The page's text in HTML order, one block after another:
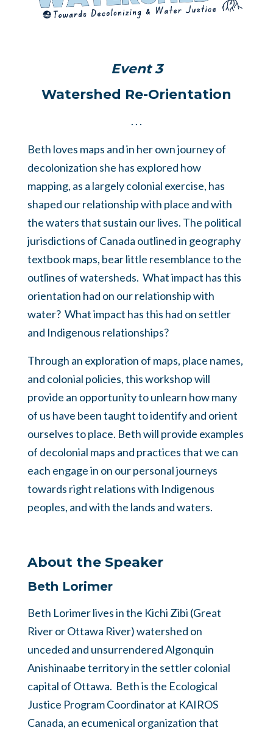
Event 3
Watershed Re-Orientation
. . .
Beth loves maps and in her own journey of
decolonization she has explored how
mapping, as a largely colonial exercise, has
shaped our relationship with place and with
the waters that sustain our lives. The political
jurisdictions of Canada outlined in geography
textbook maps, bear little resemblance to the
outlines of watersheds. What impact has this
orientation had on our relationship with
water? What impact has this had on settler
and Indigenous relationships?
Through an exploration of maps, place names,
and colonial policies, this workshop will
provide an opportunity to unlearn how many
of us have been taught to identify and orient
ourselves to place. Beth will provide examples
of decolonial maps and practices that we can
each engage in on our personal journeys
towards right relations with Indigenous
peoples, and with the lands and waters.
About the Speaker
Beth Lorimer
Beth Lorimer lives in the Kichi Zibi (Great
River or Ottawa River) watershed on
unceded and unsurrendered Algonquin
Anishinaabe territory in the settler colonial
capital of Ottawa. Beth is the Ecological
Justice Program Coordinator at KAIROS
Canada, an ecumenical organization that